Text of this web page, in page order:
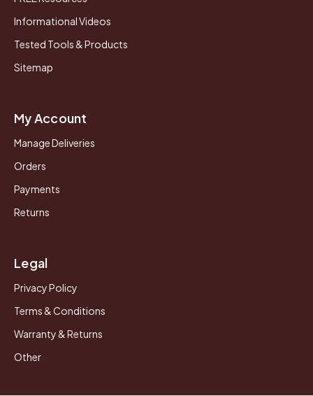
Informational Videos
Tested Tools & Products
Sitemap
My Account
Manage Deliveries
Orders
Payments
Returns
Legal
Privacy Policy
Terms & Conditions
Warranty & Returns
Other